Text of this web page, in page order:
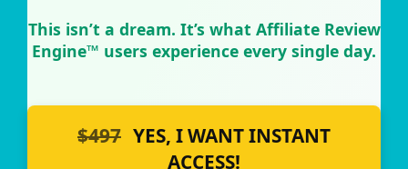
This isn’t a dream. It’s what Affiliate Review
Engine™ users experience every single day.
$497 YES, I WANT INSTANT
ACCESS!